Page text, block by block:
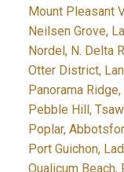
Mount Pleasant
Neilsen Grove,
Nordel, N. Delta
Otter District,
Panorama
Pebble Hill,
Poplar,
Port Guichon,
Qualicum